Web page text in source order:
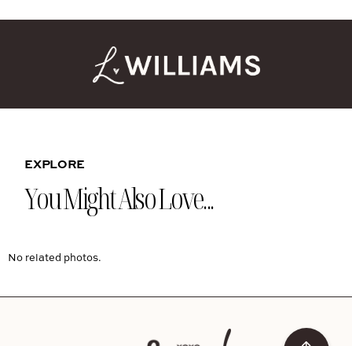
EXPLORE
You Might Also Love...
No related photos.